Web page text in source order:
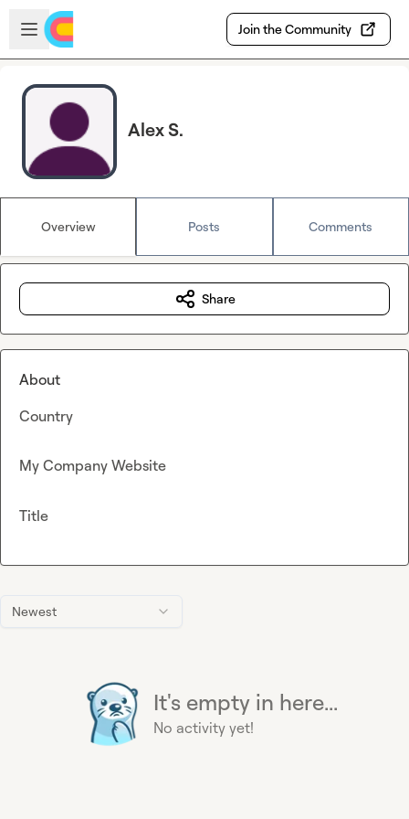
Skip to main content
Open sidebar
Join the Community
Alex S.
Overview Posts Comments
Newest
It's empty in here...
No activity yet!
Share
About
Country
My Company Website
Title